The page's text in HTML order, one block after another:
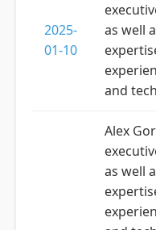
2025-
01-10
as well
and
Alex
as well